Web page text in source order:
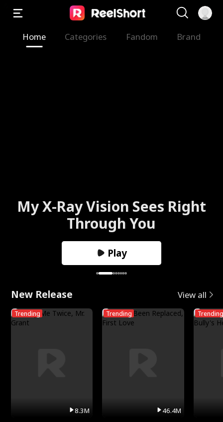
Home Categories Fandom Brand
My X-Ray Vision Sees Right
Through You
Play
New Release View all
Trending
8.3M
Trending
46.4M
Trending